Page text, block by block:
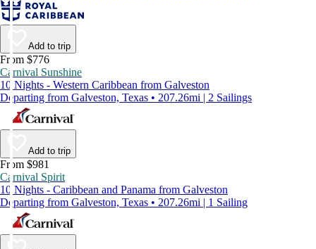
Add to trip
From $776
Carnival Sunshine
10 Nights - Western Caribbean from Galveston
Departing from Galveston, Texas • 207.26mi | 2 Sailings
Add to trip
From $981
Carnival Spirit
10 Nights - Caribbean and Panama from Galveston
Departing from Galveston, Texas • 207.26mi | 1 Sailing